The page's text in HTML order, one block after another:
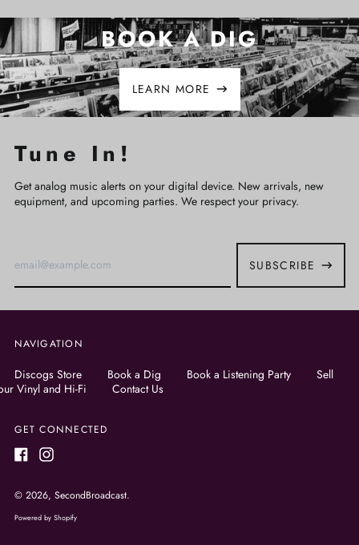
BOOK A DIG
LEARN MORE
Tune In!
Get analog music alerts on your digital device. New arrivals, new
equipment, and upcoming parties. We respect your privacy.
SUBSCRIBE
NAVIGATION
Discogs Store Book a Dig Book a Listening Party
Sell
Vinyl and Hi-Fi
Contact Us
GET CONNECTED
© 2026, SecondBroadcast.
Powered by Shopify